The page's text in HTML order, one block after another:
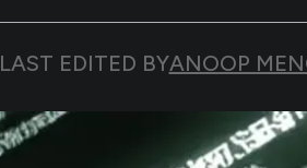
LAST EDITED BYANOOP